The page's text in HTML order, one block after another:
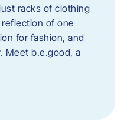
racks of clothing
of one
for fashion, and
Meet b.e.good, a